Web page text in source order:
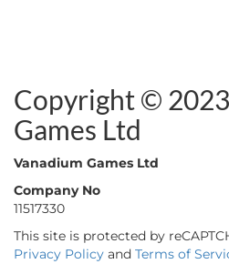
Copyright ©
Games Ltd
Vanadium Games Ltd
Company No
11517330
This site is protected by
Privacy Policy and Terms of